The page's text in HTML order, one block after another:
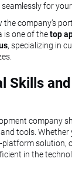
for
the company’s
is one of thetop
, specializing in
Skills
company
tools.
platform solution,
in the